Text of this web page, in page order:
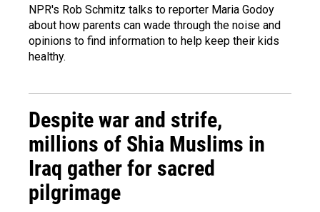
NPR's Rob Schmitz talks to reporter Maria Godoy
about how parents can wade through the noise and
opinions to find information to help keep their kids
healthy.
Despite war and strife,
millions of Shia Muslims in
Iraq gather for sacred
pilgrimage